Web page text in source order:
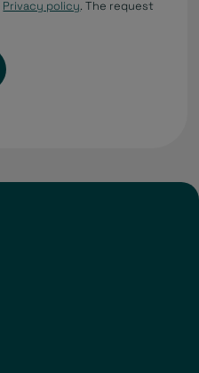
Privacy policy. The request